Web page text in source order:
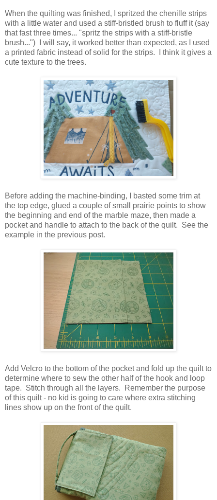
When the quilting was finished, I spritzed the chenille strips
with a little water and used a stiff-bristled brush to fluff it (say
that fast three times... "spritz the strips with a stiff-bristle
brush...") I will say, it worked better than expected, as I used
a printed fabric instead of solid for the strips. I think it gives a
cute texture to the trees.
Before adding the machine-binding, I basted some trim at
the top edge, glued a couple of small prairie points to show
the beginning and end of the marble maze, then made a
pocket and handle to attach to the back of the quilt. See the
example in the previous post.
Add Velcro to the bottom of the pocket and fold up the quilt to
determine where to sew the other half of the hook and loop
tape. Stitch through all the layers. Remember the purpose
of this quilt - no kid is going to care where extra stitching
lines show up on the front of the quilt.